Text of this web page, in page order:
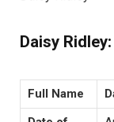
Daisy
Full Name